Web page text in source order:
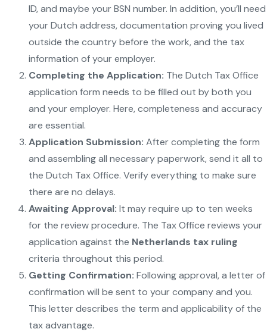
ID, and maybe your BSN number. In addition, you’ll need
your Dutch address, documentation proving you lived
outside the country before the work, and the tax
information of your employer.
Completing the Application: The Dutch Tax Office
application form needs to be filled out by both you
and your employer. Here, completeness and accuracy
are essential.
Application Submission: After completing the form
and assembling all necessary paperwork, send it all to
the Dutch Tax Office. Verify everything to make sure
there are no delays.
Awaiting Approval: It may require up to ten weeks
for the review procedure. The Tax Office reviews your
application against the Netherlands tax ruling
criteria throughout this period.
Getting Confirmation: Following approval, a letter of
confirmation will be sent to your company and you.
This letter describes the term and applicability of the
tax advantage.